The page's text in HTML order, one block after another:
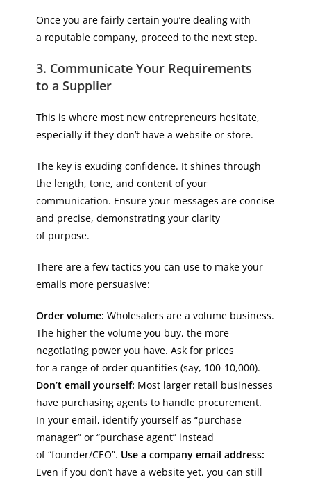
Once you are fairly certain you’re dealing with
a reputable company, proceed to the next step.
3. Communicate Your Requirements
to a Supplier
This is where most new entrepreneurs hesitate,
especially if they don’t have a website or store.
The key is exuding confidence. It shines through
the length, tone, and content of your
communication. Ensure your messages are concise
and precise, demonstrating your clarity
of purpose.
There are a few tactics you can use to make your
emails more persuasive:
Order volume: Wholesalers are a volume business.
The higher the volume you buy, the more
negotiating power you have. Ask for prices
for a range of order quantities (say, 100-10,000).
Don’t email yourself: Most larger retail businesses
have purchasing agents to handle procurement.
In your email, identify yourself as “purchase
manager” or “purchase agent” instead
of “founder/CEO”. Use a company email address:
Even if you don’t have a website yet, you can still